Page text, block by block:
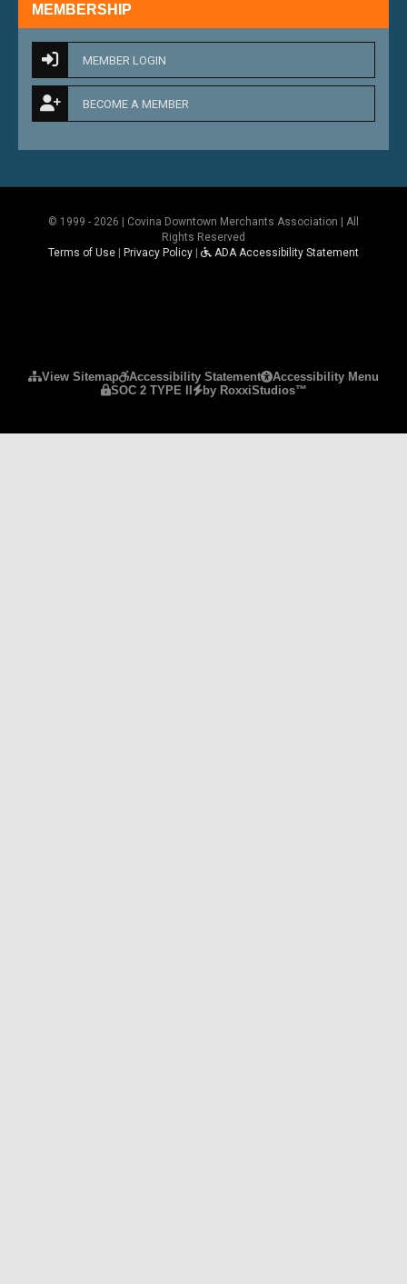
MEMBERSHIP
MEMBER LOGIN
BECOME A MEMBER
© 1999 - 2026 | Covina Downtown Merchants Association | All
Rights Reserved
Terms of Use | Privacy Policy | ADA Accessibility Statement
View Sitemap Accessibility Statement
Accessibility Menu
SOC 2 TYPE II
by RoxxiStudios™